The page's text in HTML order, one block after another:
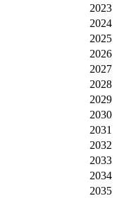
2023
2024
2025
2026
2027
2028
2029
2030
2031
2032
2033
2034
2035